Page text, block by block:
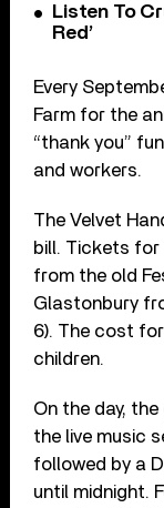
Listen To
Red’
Every
Farm for the
“thank you”
and workers.
The Velvet
bill. Tickets for
from the old
Glastonbury
6). The cost
children.
On the day,
the live music
followed by a
until midnight.